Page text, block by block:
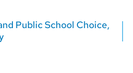
Public School Choice,